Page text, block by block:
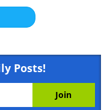
eaters, and
or even be
plants.
Posts!